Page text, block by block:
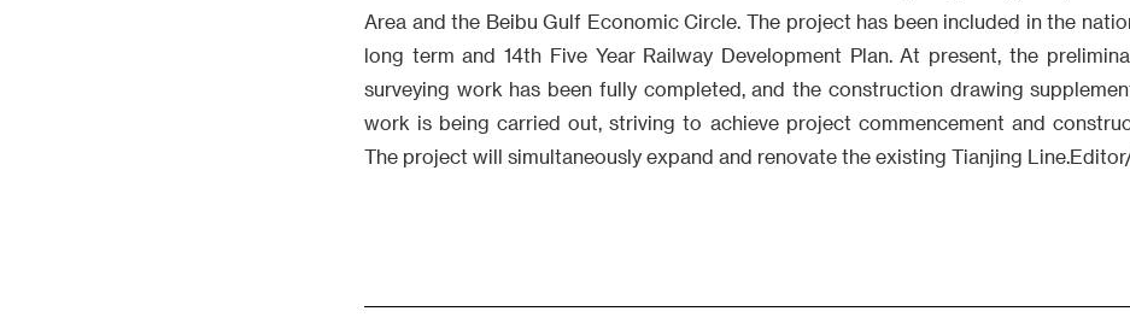
Area and the Beibu Gulf Economic Circle. The project has been included in the
long term and 14th Five Year Railway Development Plan. At present, the
surveying work has been fully completed, and the construction drawing
work is being carried out, striving to achieve project commencement and
The project will simultaneously expand and renovate the existing Tianjing